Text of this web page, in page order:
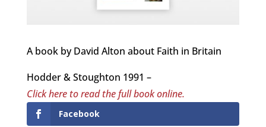
A book by David Alton about Faith in Britain
Hodder & Stoughton 1991 –
Click here to read the full book online.
Facebook